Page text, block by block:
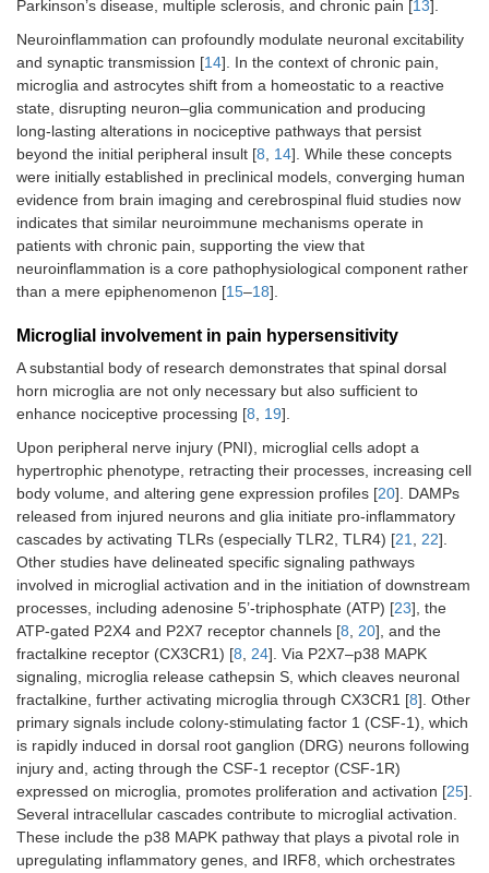
Parkinson’s disease, multiple sclerosis, and chronic pain [13].
Neuroinflammation can profoundly modulate neuronal excitability
and synaptic transmission [14]. In the context of chronic pain,
microglia and astrocytes shift from a homeostatic to a reactive
state, disrupting neuron–glia communication and producing
long‑lasting alterations in nociceptive pathways that persist
beyond the initial peripheral insult [8, 14]. While these concepts
were initially established in preclinical models, converging human
evidence from brain imaging and cerebrospinal fluid studies now
indicates that similar neuroimmune mechanisms operate in
patients with chronic pain, supporting the view that
neuroinflammation is a core pathophysiological component rather
than a mere epiphenomenon [15–18].
Microglial involvement in pain hypersensitivity
A substantial body of research demonstrates that spinal dorsal
horn microglia are not only necessary but also sufficient to
enhance nociceptive processing [8, 19].
Upon peripheral nerve injury (PNI), microglial cells adopt a
hypertrophic phenotype, retracting their processes, increasing cell
body volume, and altering gene expression profiles [20]. DAMPs
released from injured neurons and glia initiate pro-inflammatory
cascades by activating TLRs (especially TLR2, TLR4) [21, 22].
Other studies have delineated specific signaling pathways
involved in microglial activation and in the initiation of downstream
processes, including adenosine 5’-triphosphate (ATP) [23], the
ATP-gated P2X4 and P2X7 receptor channels [8, 20], and the
fractalkine receptor (CX3CR1) [8, 24]. Via P2X7–p38 MAPK
signaling, microglia release cathepsin S, which cleaves neuronal
fractalkine, further activating microglia through CX3CR1 [8]. Other
primary signals include colony-stimulating factor 1 (CSF-1), which
is rapidly induced in dorsal root ganglion (DRG) neurons following
injury and, acting through the CSF-1 receptor (CSF-1R)
expressed on microglia, promotes proliferation and activation [25].
Several intracellular cascades contribute to microglial activation.
These include the p38 MAPK pathway that plays a pivotal role in
upregulating inflammatory genes, and IRF8, which orchestrates